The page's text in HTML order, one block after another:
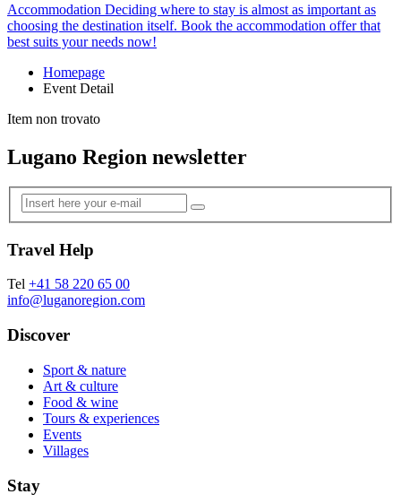
Accommodation Deciding where to stay is almost as important as
choosing the destination itself. Book the accommodation offer that
best suits your needs now!
Homepage
Event Detail
Item non trovato
Lugano Region newsletter
Travel Help
Tel +41 58 220 65 00
info@luganoregion.com
Discover
Sport & nature
Art & culture
Food & wine
Tours & experiences
Events
Villages
Stay